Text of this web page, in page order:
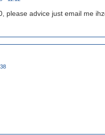
please advice just email me